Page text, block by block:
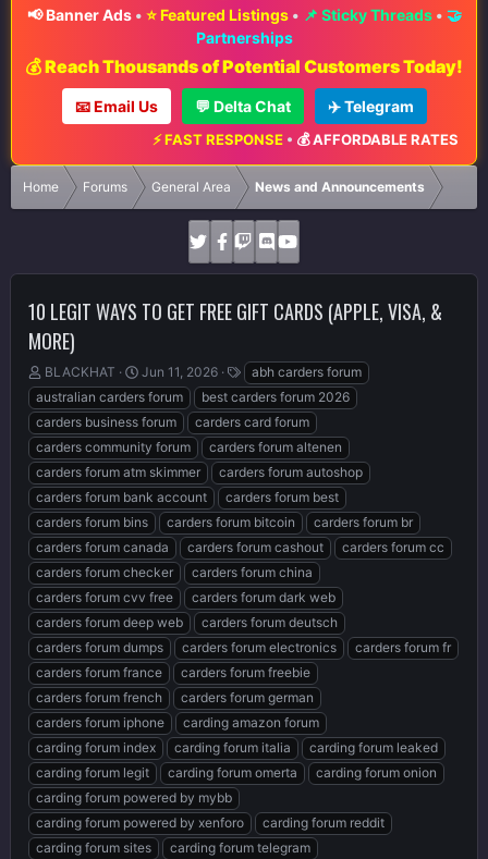
📢 Banner Ads• ⭐ Featured Listings• 📌 Sticky Threads• 🤝
Partnerships
💰 Reach Thousands of Potential Customers Today!
📧 Email Us 💬 Delta Chat ✈️ Telegram
⚡ FAST RESPONSE•💰 AFFORDABLE RATES•📈
Home Forums General Area News and Announcements
10 LEGIT WAYS TO GET FREE GIFT CARDS (APPLE, VISA, &
MORE)
T
h
r
e
a
d
s
t
a
r
t
e
r
BLACKHAT
S
t
a
r
t
d
a
t
e
Jun 11, 2026
T
a
g
s
abh carders forum
australian carders forum
best carders forum 2026
carders business forum
carders card forum
carders community forum
carders forum altenen
carders forum atm skimmer
carders forum autoshop
carders forum bank account
carders forum best
carders forum bins
carders forum bitcoin
carders forum br
carders forum canada
carders forum cashout
carders forum cc
carders forum checker
carders forum china
carders forum cvv free
carders forum dark web
carders forum deep web
carders forum deutsch
carders forum dumps
carders forum electronics
carders forum fr
carders forum france
carders forum freebie
carders forum french
carders forum german
carders forum iphone
carding amazon forum
carding forum index
carding forum italia
carding forum leaked
carding forum legit
carding forum omerta
carding forum onion
carding forum powered by mybb
carding forum powered by xenforo
carding forum reddit
carding forum sites
carding forum telegram